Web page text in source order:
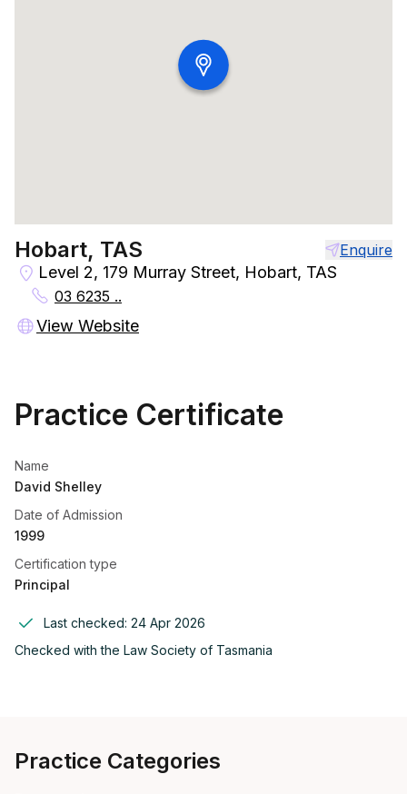
Hobart, TAS Enquire
Level 2, 179 Murray Street, Hobart, TAS
03 6235 ..
View Website
Practice Certificate
Name
David Shelley
Date of Admission
1999
Certification type
Principal
Last checked: 24 Apr 2026
Checked with the Law Society of Tasmania
Practice Categories